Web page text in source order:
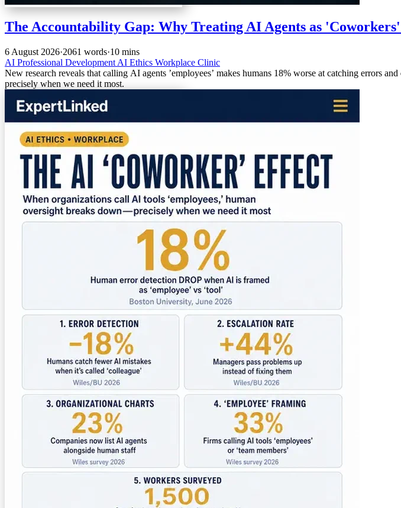
The Accountability Gap: Why Treating AI Agents as
6 August 2026·2061 words·10 mins
AI Professional Development AI Ethics Workplace Clinic
New research reveals that calling AI agents ’employees’ makes humans 18% worse at catching errors
precisely when we need it most.